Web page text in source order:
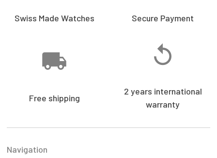
Swiss Made Watches Secure Payment
Free shipping
2 years international
warranty
Navigation